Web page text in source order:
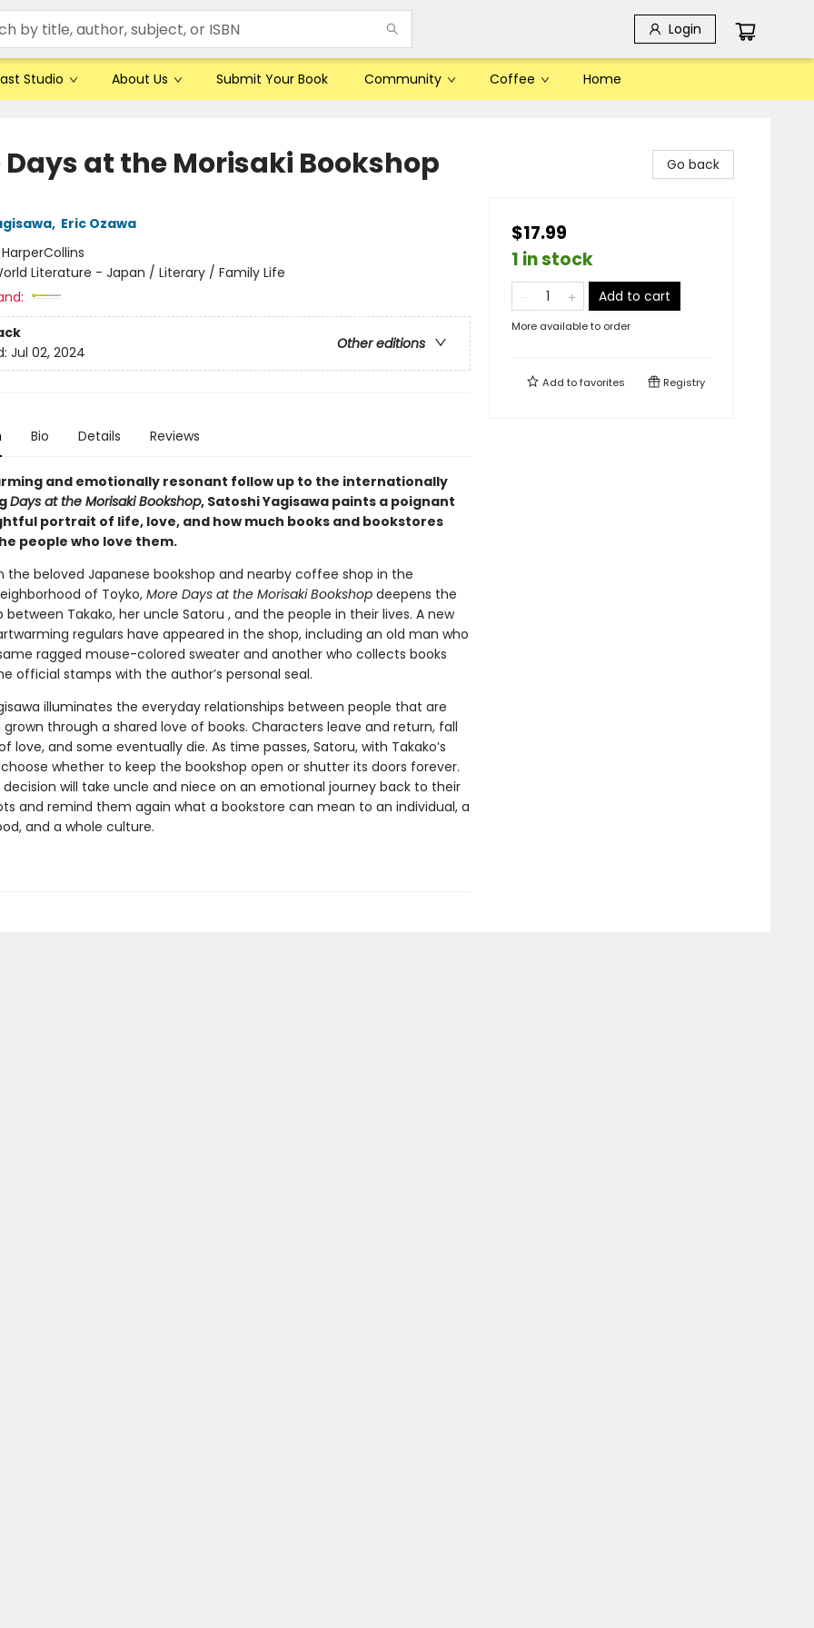
Login
Studio About Us Submit Your Book Community Coffee Home
Days at the Morisaki Bookshop
, Eric Ozawa
HarperCollins
Literature - Japan / Literary / Family Life
Other editions
Jul 02, 2024
Bio Details Reviews
and emotionally resonant follow up to the internationally
Days at the Morisaki Bookshop, Satoshi Yagisawa paints a poignant
portrait of life, love, and how much books and bookstores
people who love them.
the beloved Japanese bookshop and nearby coffee shop in the
of Toyko, More Days at the Morisaki Bookshopdeepens the
between Takako, her uncle Satoru , and the people in their lives. A new
regulars have appeared in the shop, including an old man who
ragged mouse-colored sweater and another who collects books
official stamps with the author’s personal seal.
illuminates the everyday relationships between people that are
through a shared love of books. Characters leave and return, fall
love, and some eventually die. As time passes, Satoru, with Takako’s
whether to keep the bookshop open or shutter its doors forever.
decision will take uncle and niece on an emotional journey back to their
and remind them again what a bookstore can mean to an individual, a
and a whole culture.
Go back
$17.99
1 in stock
Add to cart
More available to order
Add tofavorites Registry